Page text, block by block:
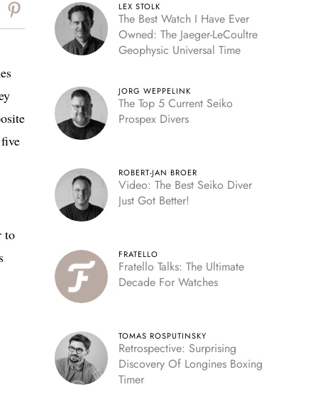
to
LEX STOLK
The Best Watch I Have Ever
Owned: The Jaeger-LeCoultre
Geophysic Universal Time
JORG WEPPELINK
The Top 5 Current Seiko
Prospex Divers
ROBERT-JAN BROER
Video: The Best Seiko Diver
Just Got Better!
FRATELLO
Fratello Talks: The Ultimate
Decade For Watches
TOMAS ROSPUTINSKY
Retrospective: Surprising
Discovery Of Longines Boxing
Timer